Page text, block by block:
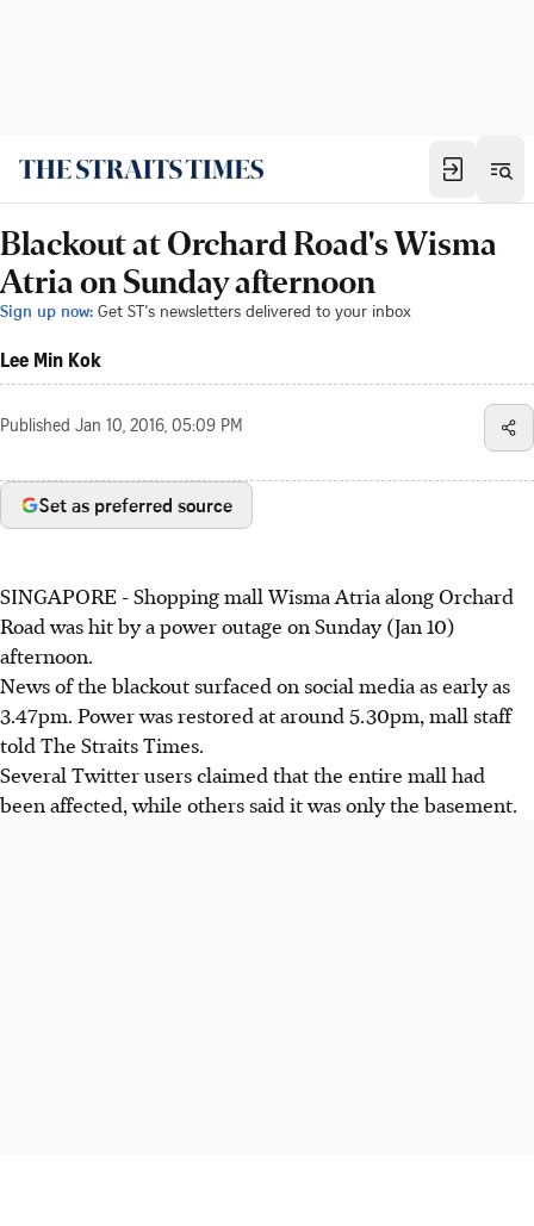
Blackout at Orchard Road's Wisma
Atria on Sunday afternoon
Sign up now: Get ST's newsletters delivered to your inbox
Lee Min Kok
Published Jan 10, 2016, 05:09 PM
Set as preferred source
SINGAPORE - Shopping mall Wisma Atria along Orchard
Road was hit by a power outage on Sunday (Jan 10)
afternoon.
News of the blackout surfaced on social media as early as
3.47pm. Power was restored at around 5.30pm, mall staff
told The Straits Times.
Several Twitter users claimed that the entire mall had
been affected, while others said it was only the basement.